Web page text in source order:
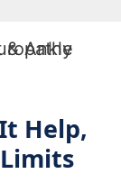
Help,